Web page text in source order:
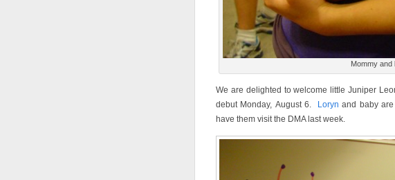
Mommy and
We are delighted to welcome little Juniper
debut Monday, August 6.
Loryn and baby
have them visit the DMA last week.